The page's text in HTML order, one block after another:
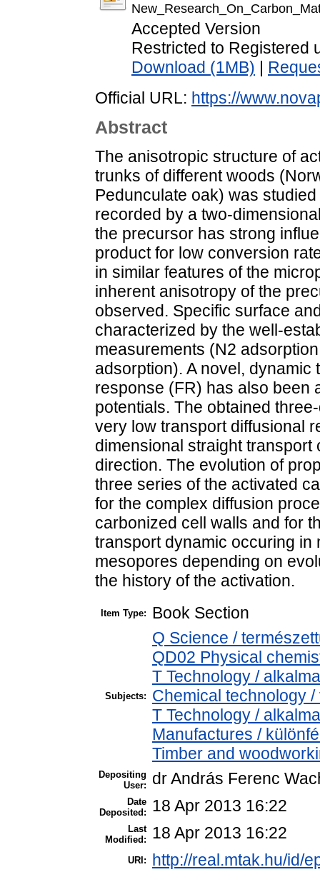
Accepted Version
Restricted to Registered
Download (1MB)
Official URL: https://
Abstract
The anisotropic structure of
trunks of different woods
Pedunculate oak) was
recorded by a two-
the precursor has strong
product for low conversion
in similar features of the
inherent anisotropy of the
observed. Specific surface
characterized by the well-
measurements (N2
adsorption). A novel,
response (FR) has also been
potentials. The obtained
very low transport diffusional
dimensional straight
direction. The evolution of
three series of the activated
for the complex diffusion
carbonized cell walls and for
transport dynamic occuring in
mesopores depending on
the history of the activation.
Item Type: Book Section
Subjects:
Q Science /
QD02 Physical
T Technology /
Chemical technology
T Technology /
Manufactures /
Timber and
Depositing
User:
dr András Ferenc
Date
Deposited:
18 Apr 2013 16:22
Last
Modified:
18 Apr 2013 16:22
URI: http://real.mtak.hu/id/